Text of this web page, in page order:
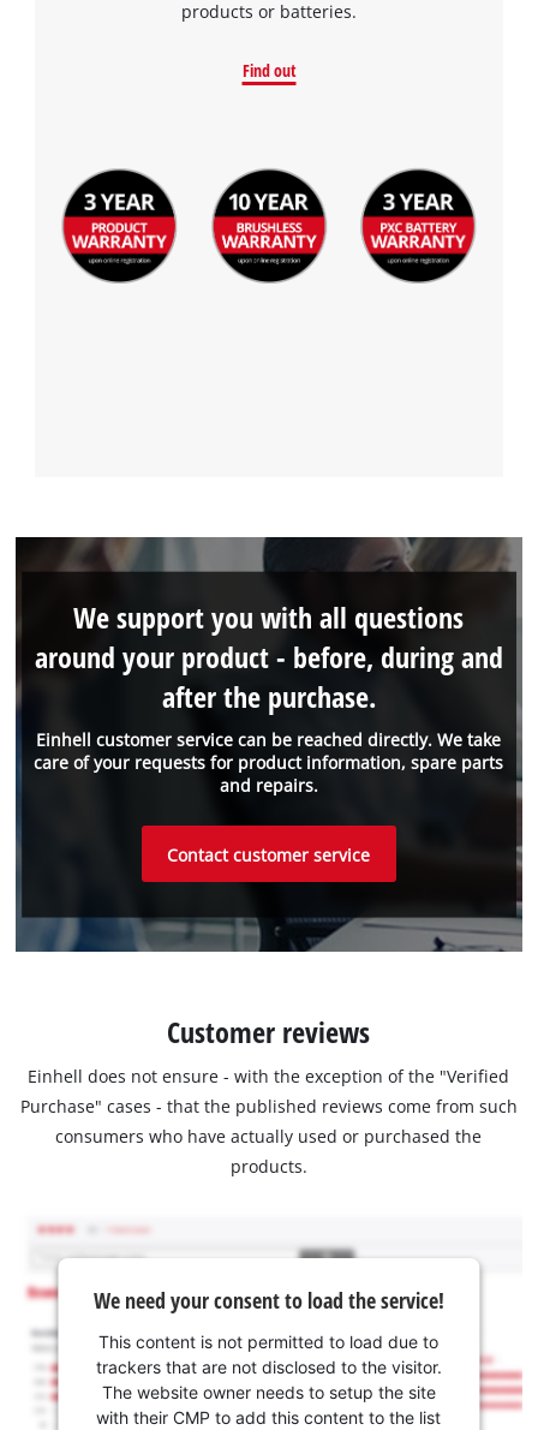
products or batteries.
Find out
Einhell customer service can be reached directly. We take
care of your requests for product information, spare parts
and repairs.
We support you with all questions
around your product - before, during and
after the purchase.
Contact customer service
Customer reviews
Einhell does not ensure - with the exception of the "Verified
Purchase" cases - that the published reviews come from such
consumers who have actually used or purchased the
products.
We need your consent to load the service!
This content is not permitted to load due to
trackers that are not disclosed to the visitor.
The website owner needs to setup the site
with their CMP to add this content to the list